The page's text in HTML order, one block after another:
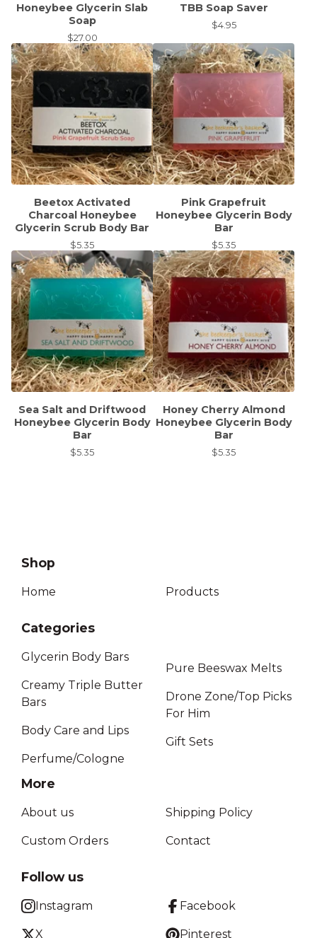
Honeybee Glycerin Slab
Soap
$27.00
TBB Soap Saver
$4.95
Beetox Activated
Charcoal Honeybee
Glycerin Scrub Body Bar
$5.35
Pink Grapefruit
Honeybee Glycerin Body
Bar
$5.35
Sea Salt and Driftwood
Honeybee Glycerin Body
Bar
$5.35
Honey Cherry Almond
Honeybee Glycerin Body
Bar
$5.35
Shop
Home Products
Categories
Glycerin Body Bars
Creamy Triple Butter
Bars
Body Care and Lips
Perfume/Cologne
Pure Beeswax Melts
Drone Zone/Top Picks
For Him
Gift Sets
More
About us
Custom Orders
Shipping Policy
Contact
Follow us
Instagram
X
Facebook
Pinterest